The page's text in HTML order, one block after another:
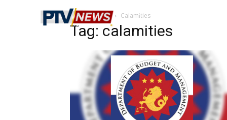
Home Tags Calamities
Tag: calamities